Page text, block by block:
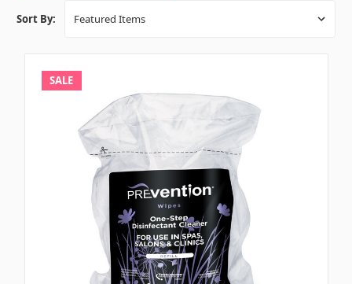
Sort By:
SALE